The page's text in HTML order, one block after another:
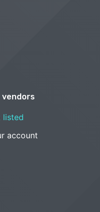
vendors
listed
account